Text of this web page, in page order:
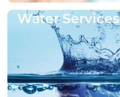
Water Services